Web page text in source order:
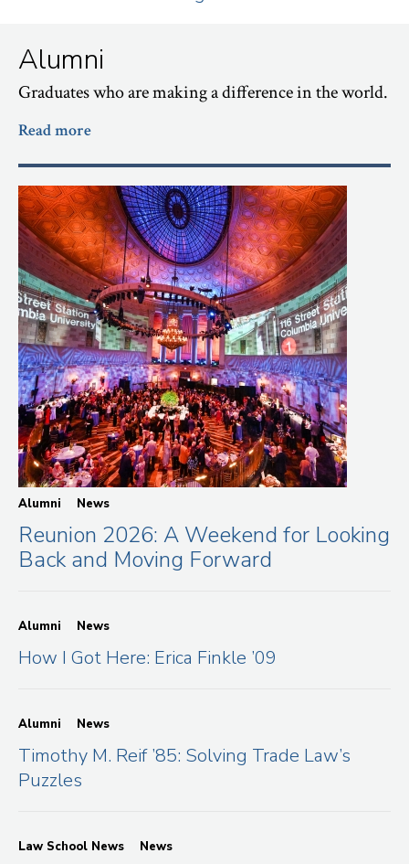
Alumni
Graduates who are making a difference in the world.
Read more
Alumni News
Reunion 2026: A Weekend for Looking
Back and Moving Forward
Alumni News
How I Got Here: Erica Finkle ’09
Alumni News
Timothy M. Reif ’85: Solving Trade Law’s
Puzzles
Law School News News